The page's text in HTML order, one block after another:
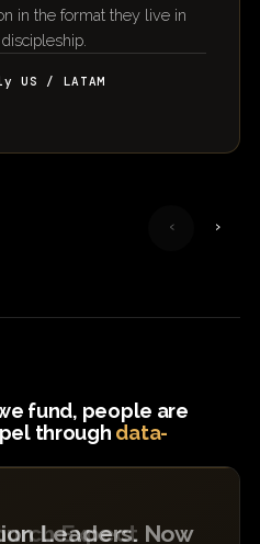
in the format they live in
US / LATAM
‹ ›
fund, people are
through data-
Leaders. Now